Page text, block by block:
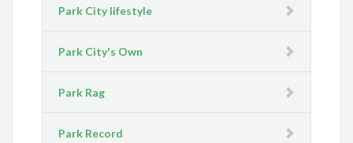
Park City lifestyle
Park City's Own
Park Rag
Park Record